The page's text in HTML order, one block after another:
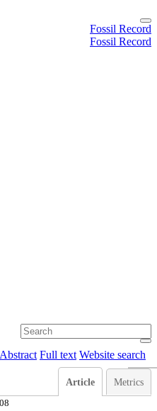
Fossil Record
Fossil Record
Abstract Full text Website search
Article Metrics